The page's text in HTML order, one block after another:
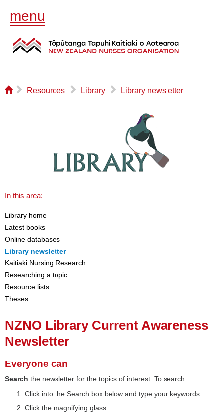
menu
⌂ ▻ Resources ▻ Library ▻ Library newsletter
In this area:
Library home
Latest books
Online databases
Library newsletter
Kaitiaki Nursing Research
Researching a topic
Resource lists
Theses
NZNO Library Current Awareness
Newsletter
Everyone can
Search the newsletter for the topics of interest. To search:
Click into the Search box below and type your keywords
Click the magnifying glass